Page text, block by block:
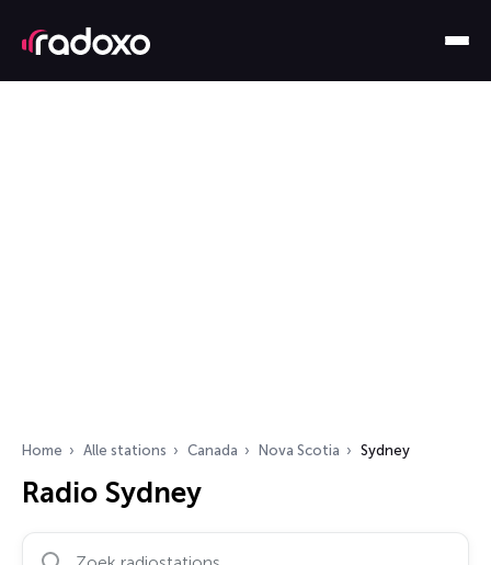
Home Alle stations Canada Nova Scotia Sydney
Radio Sydney
Zoek radiostations…